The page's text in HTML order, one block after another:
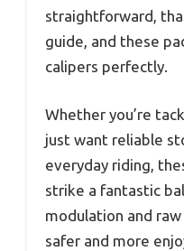
straightforward,
guide, and these
calipers perfectly.
Whether you’re
just want reliable
everyday riding,
strike a fantastic
modulation and
safer and more